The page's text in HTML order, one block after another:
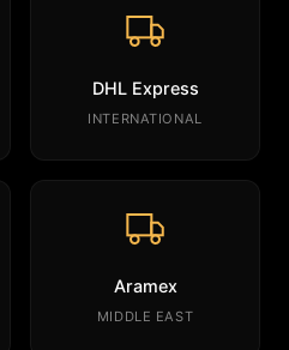
DHL Express
INTERNATIONAL
Aramex
MIDDLE EAST